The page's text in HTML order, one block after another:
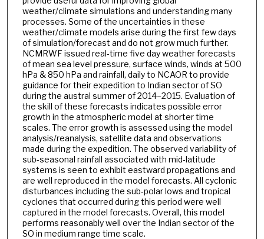
weather/climate simulations and understanding many
processes. Some of the uncertainties in these
weather/climate models arise during the first few days
of simulation/forecast and do not grow much further.
NCMRWF issued real-time five day weather forecasts
of mean sea level pressure, surface winds, winds at 500
hPa & 850 hPa and rainfall, daily to NCAOR to provide
guidance for their expedition to Indian sector of SO
during the austral summer of 2014–2015. Evaluation of
the skill of these forecasts indicates possible error
growth in the atmospheric model at shorter time
scales. The error growth is assessed using the model
analysis/reanalysis, satellite data and observations
made during the expedition. The observed variability of
sub-seasonal rainfall associated with mid-latitude
systems is seen to exhibit eastward propagations and
are well reproduced in the model forecasts. All cyclonic
disturbances including the sub-polar lows and tropical
cyclones that occurred during this period were well
captured in the model forecasts. Overall, this model
performs reasonably well over the Indian sector of the
SO in medium range time scale.